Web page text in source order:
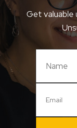
Get valuable